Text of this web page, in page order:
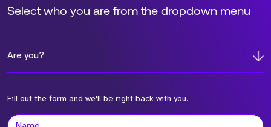
Select who you are from the dropdown menu
Are you?
Fill out the form and we'll be right back with you.